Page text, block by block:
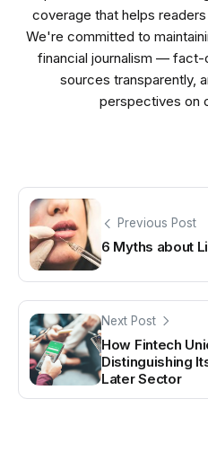
coverage that helps
We're committed to
financial journalism — fact-
sources transparently,
perspectives on
Previous Post
6 Myths about
Next Post
How Fintech
Distinguishing
Later Sector